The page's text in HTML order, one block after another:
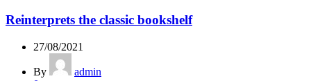
Reinterprets the classic bookshelf
27/08/2021
By
admin